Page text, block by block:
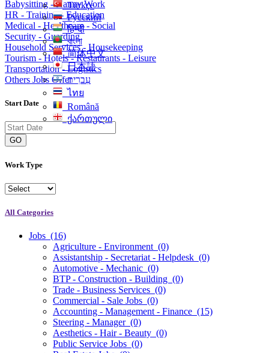
Türkçe
Русский
हिन्दी
বাংলা
简体中文
日本語
עִברִית
ไทย
Română
ქართული
Babysitting - Nanny Work
HR - Training - Education
Medical - Healthcare - Social
Security - Guarding
Household Services - Housekeeping
Tourism - Hotels - Restaurants - Leisure
Transportation - Logistics
Others Jobs Offer
Start Date
GO
Work Type
All Categories
Jobs (16)
Agriculture - Environment (0)
Assistantship - Secretariat - Helpdesk (0)
Automotive - Mechanic (0)
BTP - Construction - Building (0)
Trade - Business Services (0)
Commercial - Sale Jobs (0)
Accounting - Management - Finance (15)
Steering - Manager (0)
Aesthetics - Hair - Beauty (0)
Public Service Jobs (0)